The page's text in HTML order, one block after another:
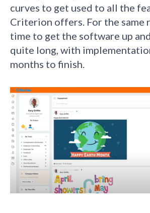
curves to get used to all the
Criterion offers. For the same
time to get the software up
quite long, with
months to finish.